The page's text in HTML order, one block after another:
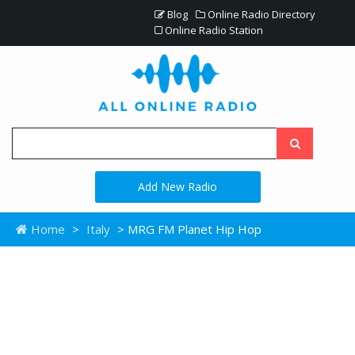
Blog
Online Radio Directory
Online Radio Station
Add New Radio
Home > Italy > MRG FM Planet Hip Hop